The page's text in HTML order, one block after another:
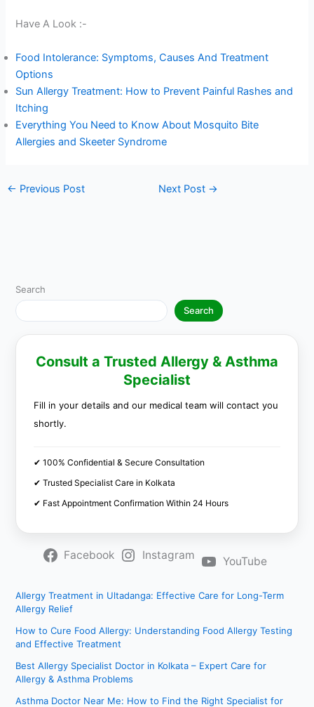
Have A Look :-
Food Intolerance: Symptoms, Causes And Treatment
Options
Sun Allergy Treatment: How to Prevent Painful Rashes and
Itching
Everything You Need to Know About Mosquito Bite
Allergies and Skeeter Syndrome
← Previous Post Next Post →
Search
Search
Consult a Trusted Allergy & Asthma
Specialist
Fill in your details and our medical team will contact you
shortly.
✔ 100% Confidential & Secure Consultation
✔ Trusted Specialist Care in Kolkata
✔ Fast Appointment Confirmation Within 24 Hours
Facebook Instagram YouTube
Allergy Treatment in Ultadanga: Effective Care for Long-Term
Allergy Relief
How to Cure Food Allergy: Understanding Food Allergy Testing
and Effective Treatment
Best Allergy Specialist Doctor in Kolkata – Expert Care for
Allergy & Asthma Problems
Asthma Doctor Near Me: How to Find the Right Specialist for